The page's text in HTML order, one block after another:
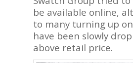
be available online,
to many turning up
have been slowly
above retail price.